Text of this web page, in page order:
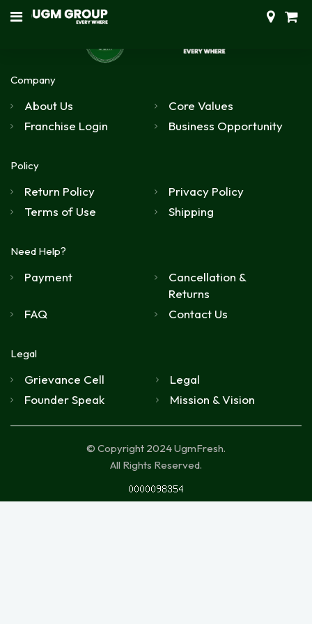
Company
About Us
Core Values
Franchise Login
Business Opportunity
Policy
Return Policy
Privacy Policy
Terms of Use
Shipping
Need Help?
Payment
Cancellation &
Returns
FAQ
Contact Us
Legal
Grievance Cell
Legal
Founder Speak
Mission & Vision
© Copyright 2024 UgmFresh.
All Rights Reserved.